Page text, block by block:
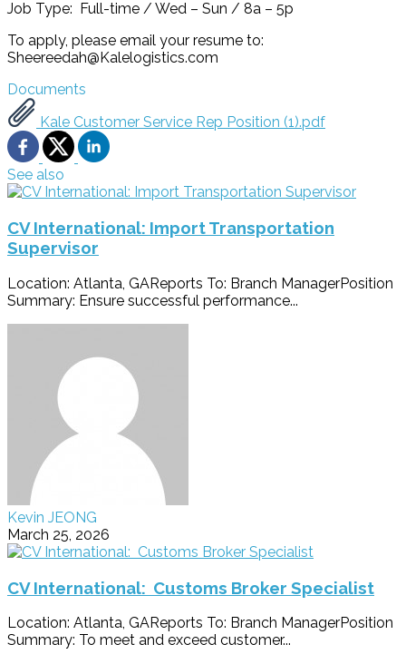
Job Type: Full-time / Wed – Sun / 8a – 5p
To apply, please email your resume to:
Sheereedah@Kalelogistics.com
Documents
Kale Customer Service Rep Position (1).pdf
See also
CV International: Import Transportation
Supervisor
Location: Atlanta, GAReports To: Branch ManagerPosition
Summary: Ensure successful performance...
Kevin JEONG
March 25, 2026
CV International: Customs Broker Specialist
Location: Atlanta, GAReports To: Branch ManagerPosition
Summary: To meet and exceed customer...